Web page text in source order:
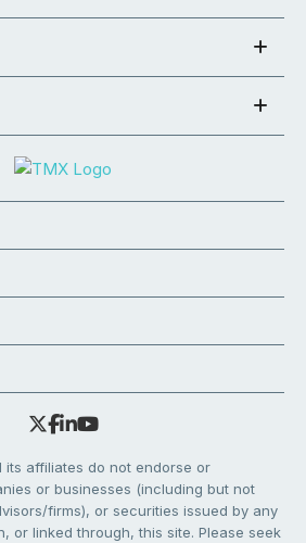
its affiliates do not endorse or
or businesses (including but not
firms), or securities issued by any
or linked through, this site. Please seek